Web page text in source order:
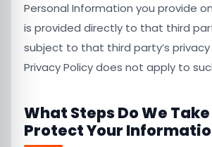
Personal Information you provide
is provided directly to that third
subject to that third party’s privacy
Privacy Policy does not apply to
What Steps Do We
Protect Your